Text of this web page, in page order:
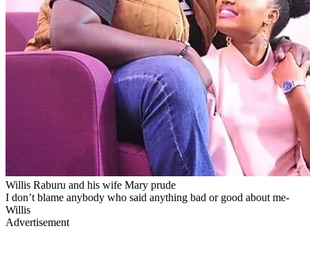
Willis Raburu and his wife Mary prude
I don’t blame anybody who said anything bad or good about me-
Willis
Advertisement